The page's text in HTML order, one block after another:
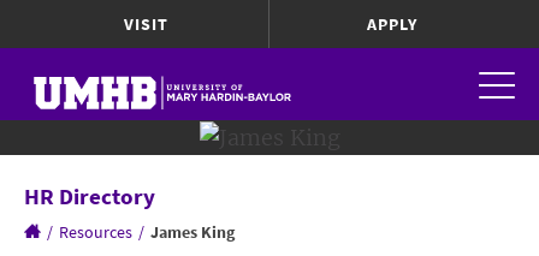
VISIT APPLY
HR Directory
/ Resources / James King